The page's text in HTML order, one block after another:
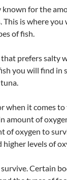
for the
is where you
of fish.
prefers salty
you will find in
when it comes
amount of
of oxygen to
levels of
Certain